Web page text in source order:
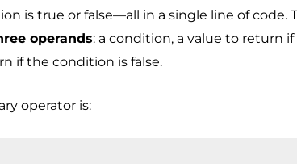
is true or false—all in a single line of code.
operands: a condition, a value to return
if the condition is false.
operator is: